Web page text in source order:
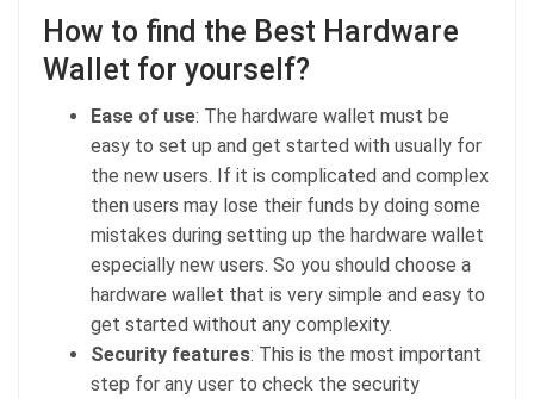
How to find the Best Hardware
Wallet for yourself?
Ease of use: The hardware wallet must be
easy to set up and get started with usually for
the new users. If it is complicated and complex
then users may lose their funds by doing some
mistakes during setting up the hardware wallet
especially new users. So you should choose a
hardware wallet that is very simple and easy to
get started without any complexity.
Security features: This is the most important
step for any user to check the security